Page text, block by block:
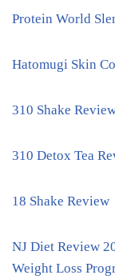
Protein World
Hatomugi Skin
310 Shake
310 Detox Tea
18 Shake Review
NJ Diet Review
Weight Loss